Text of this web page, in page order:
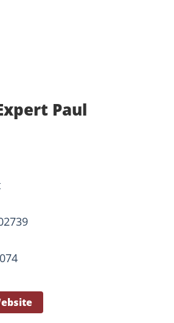
Paul